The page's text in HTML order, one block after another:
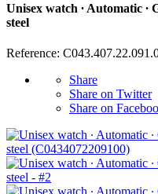
Unisex watch ∙ Automatic ∙
steel
Reference:
Share
Share on Twitter
Share on